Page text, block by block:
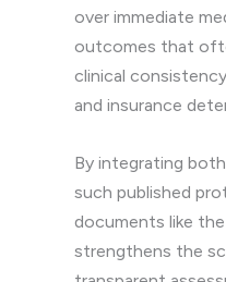
over immediate
outcomes that
clinical
and insurance
By integrating
such published
documents like the
strengthens the